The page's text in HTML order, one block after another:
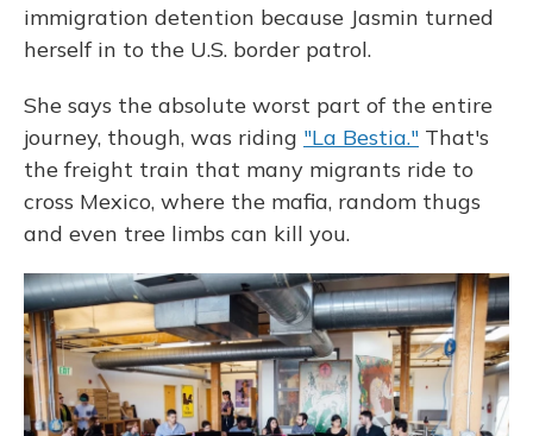
immigration detention because Jasmin turned
herself in to the U.S. border patrol.
She says the absolute worst part of the entire
journey, though, was riding "La Bestia." That's
the freight train that many migrants ride to
cross Mexico, where the mafia, random thugs
and even tree limbs can kill you.